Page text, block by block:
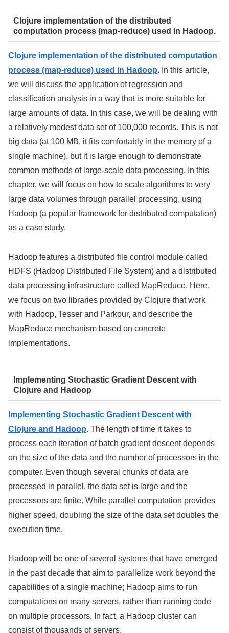
Clojure implementation of the distributed
computation process (map-reduce) used in Hadoop.
Clojure implementation of the distributed computation
process (map-reduce) used in Hadoop. In this article,
we will discuss the application of regression and
classification analysis in a way that is more suitable for
large amounts of data. In this case, we will be dealing with
a relatively modest data set of 100,000 records. This is not
big data (at 100 MB, it fits comfortably in the memory of a
single machine), but it is large enough to demonstrate
common methods of large-scale data processing. In this
chapter, we will focus on how to scale algorithms to very
large data volumes through parallel processing, using
Hadoop (a popular framework for distributed computation)
as a case study.
Hadoop features a distributed file control module called
HDFS (Hadoop Distributed File System) and a distributed
data processing infrastructure called MapReduce. Here,
we focus on two libraries provided by Clojure that work
with Hadoop, Tesser and Parkour, and describe the
MapReduce mechanism based on concrete
implementations.
Implementing Stochastic Gradient Descent with
Clojure and Hadoop
Implementing Stochastic Gradient Descent with
Clojure and Hadoop. The length of time it takes to
process each iteration of batch gradient descent depends
on the size of the data and the number of processors in the
computer. Even though several chunks of data are
processed in parallel, the data set is large and the
processors are finite. While parallel computation provides
higher speed, doubling the size of the data set doubles the
execution time.
Hadoop will be one of several systems that have emerged
in the past decade that aim to parallelize work beyond the
capabilities of a single machine; Hadoop aims to run
computations on many servers, rather than running code
on multiple processors. In fact, a Hadoop cluster can
consist of thousands of servers.